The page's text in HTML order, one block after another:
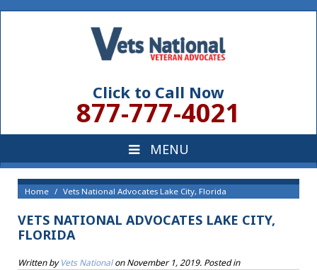
Click to Call Now
877-777-4021
Home Vets National Advocates Lake City, Florida
VETS NATIONAL ADVOCATES LAKE CITY,
FLORIDA
Written byVets NationalonNovember 1, 2019. Posted in